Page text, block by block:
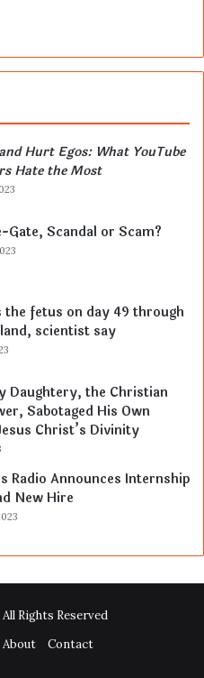
Hurt Egos: What YouTube
Hate the Most
Gate, Scandal or Scam?
the fetus on day 49 through
scientist say
Daughtery, the Christian
Sabotaged His Own
Christ’s Divinity
Radio Announces Internship
New Hire
Rights Reserved
About Contact